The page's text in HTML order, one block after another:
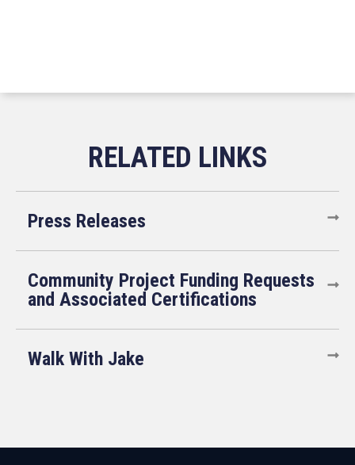
Press Releases
Community Project Funding Requests
and Associated Certifications
Walk With Jake